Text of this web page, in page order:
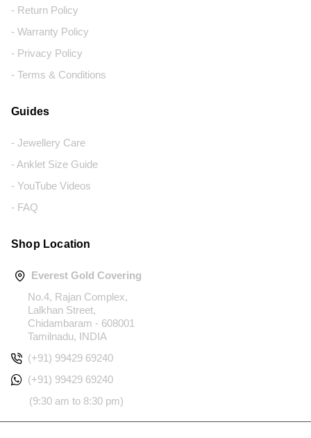
- Return Policy
- Warranty Policy
- Privacy Policy
- Terms & Conditions
Guides
- Jewellery Care
- Anklet Size Guide
- YouTube Videos
- FAQ
Shop Location
Everest Gold Covering
No.4, Rajan Complex,
Lalkhan Street,
Chidambaram - 608001
Tamilnadu, INDIA
(+91) 99429 69240
(+91) 99429 69240
(9:30 am to 8:30 pm)